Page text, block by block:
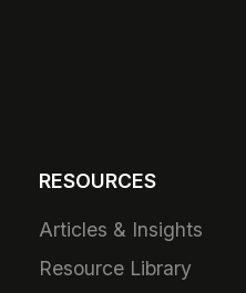
RESOURCES
Articles & Insights
Resource Library